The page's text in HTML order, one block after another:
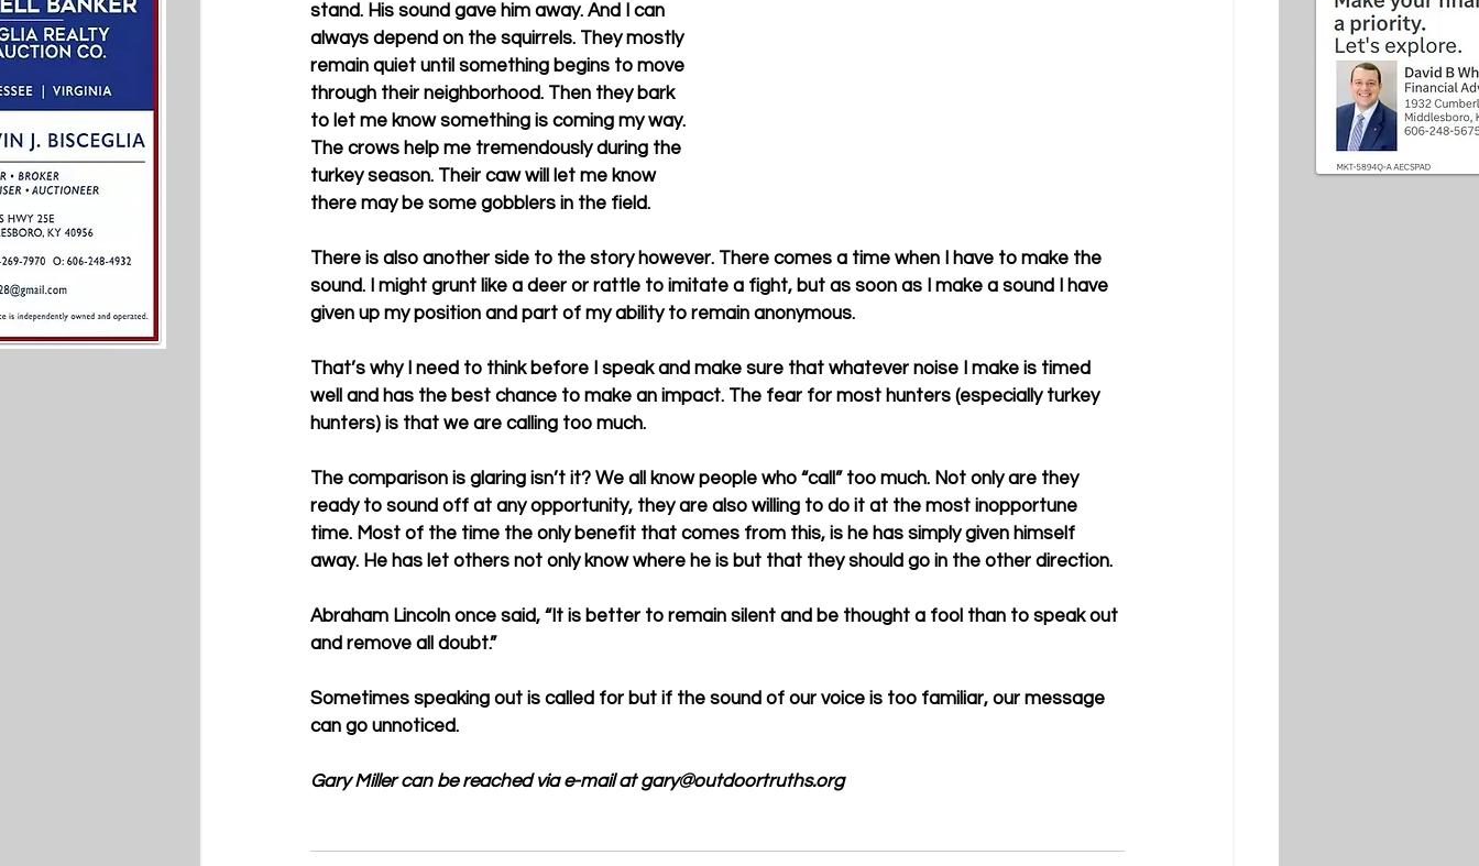
stand. His sound gave him away. And I can
always depend on the squirrels. They mostly
remain quiet until something begins to move
through their neighborhood. Then they bark
to let me know something is coming my way.
The crows help me tremendously during the
turkey season. Their caw will let me know
there may be some gobblers in the field.
There is also another side to the story however. There comes a time when I have to make the
sound. I might grunt like a deer or rattle to imitate a fight, but as soon as I make a sound I have
given up my position and part of my ability to remain anonymous.
That’s why I need to think before I speak and make sure that whatever noise I make is timed
well and has the best chance to make an impact. The fear for most hunters (especially turkey
hunters) is that we are calling too much.
The comparison is glaring isn’t it? We all know people who “call” too much. Not only are they
ready to sound off at any opportunity, they are also willing to do it at the most inopportune
time. Most of the time the only benefit that comes from this, is he has simply given himself
away. He has let others not only know where he is but that they should go in the other direction.
Abraham Lincoln once said, “It is better to remain silent and be thought a fool than to speak out
and remove all doubt.”
Sometimes speaking out is called for but if the sound of our voice is too familiar, our message
can go unnoticed.
Gary Miller can be reached via e-mail at gary@outdoortruths.org